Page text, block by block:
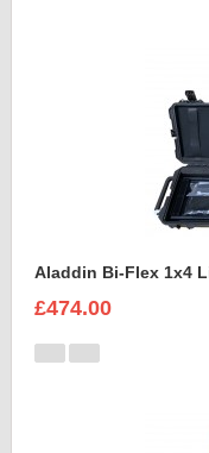
£474.00